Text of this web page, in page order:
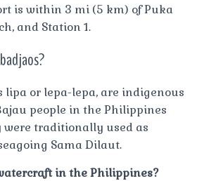
is within 3 mi (5 km) of Puka
and Station 1.
lipa or lepa-lepa, are indigenous
people in the Philippines
were traditionally used as
Sama Dilaut.
in the Philippines?